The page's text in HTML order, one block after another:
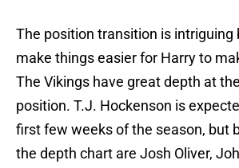
The position transition is intriguing
make things easier for Harry to
The Vikings have great depth at
position. T.J. Hockenson is
first few weeks of the season, but
the depth chart are Josh Oliver,